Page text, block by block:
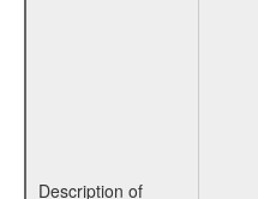
Description of